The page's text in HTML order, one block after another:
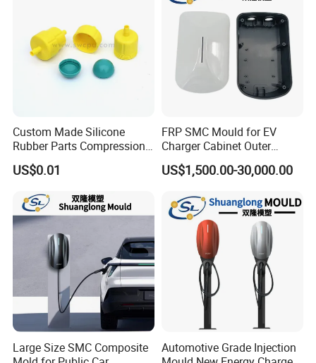
Custom Made Silicone
Rubber Parts Compression
Molded Silicone Rubber
Product
US$0.01
FRP SMC Mould for EV
Charger Cabinet Outer
Casing
US$1,500.00-30,000.00
Large Size SMC Composite
Automotive Grade Injection